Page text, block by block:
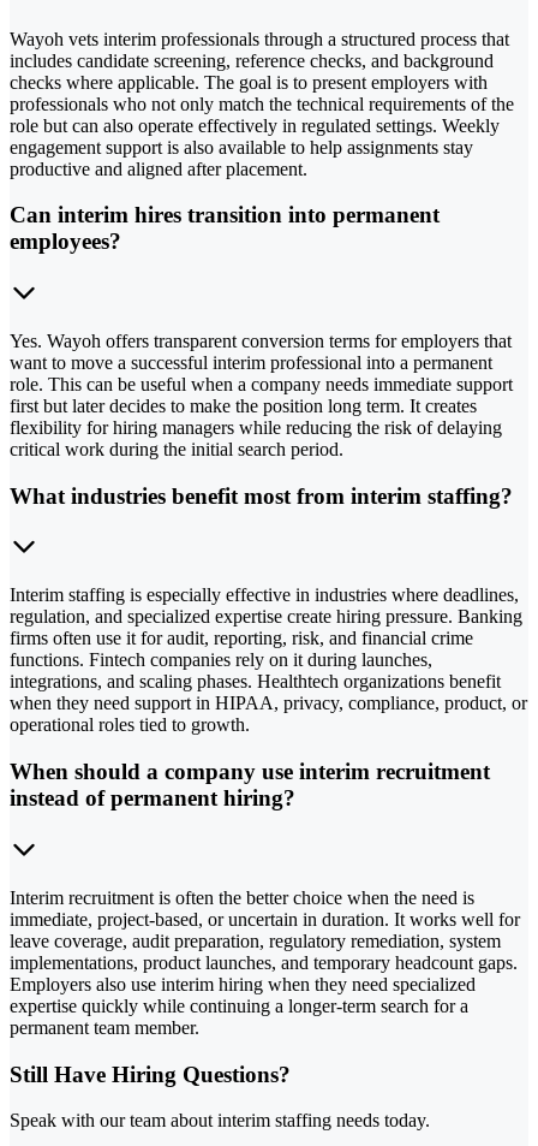
Wayoh vets interim professionals through a structured process that
includes candidate screening, reference checks, and background
checks where applicable. The goal is to present employers with
professionals who not only match the technical requirements of the
role but can also operate effectively in regulated settings. Weekly
engagement support is also available to help assignments stay
productive and aligned after placement.
Can interim hires transition into permanent
employees?
Yes. Wayoh offers transparent conversion terms for employers that
want to move a successful interim professional into a permanent
role. This can be useful when a company needs immediate support
first but later decides to make the position long term. It creates
flexibility for hiring managers while reducing the risk of delaying
critical work during the initial search period.
What industries benefit most from interim staffing?
Interim staffing is especially effective in industries where deadlines,
regulation, and specialized expertise create hiring pressure. Banking
firms often use it for audit, reporting, risk, and financial crime
functions. Fintech companies rely on it during launches,
integrations, and scaling phases. Healthtech organizations benefit
when they need support in HIPAA, privacy, compliance, product, or
operational roles tied to growth.
When should a company use interim recruitment
instead of permanent hiring?
Interim recruitment is often the better choice when the need is
immediate, project-based, or uncertain in duration. It works well for
leave coverage, audit preparation, regulatory remediation, system
implementations, product launches, and temporary headcount gaps.
Employers also use interim hiring when they need specialized
expertise quickly while continuing a longer-term search for a
permanent team member.
Still Have Hiring Questions?
Speak with our team about interim staffing needs today.